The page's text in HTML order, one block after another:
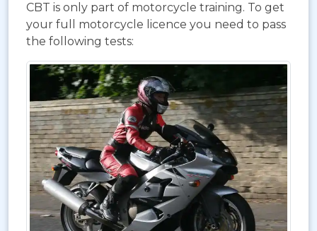
CBT is only part of motorcycle training. To get
your full motorcycle licence you need to pass
the following tests: